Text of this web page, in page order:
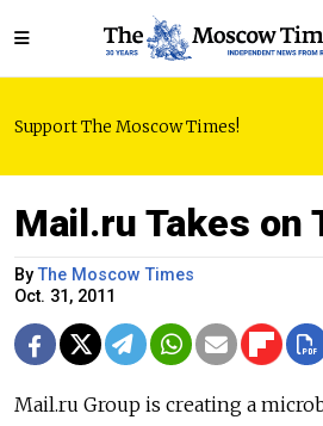
Support The Moscow Times!
Mail.ru Takes on
ByThe Moscow Times
Oct. 31, 2011
Mail.ru Group is creating a